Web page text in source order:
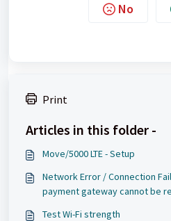
No
Print
Articles in this folder -
Move/5000 LTE - Setup
Network Error / Connection
payment gateway cannot be
Test Wi-Fi strength